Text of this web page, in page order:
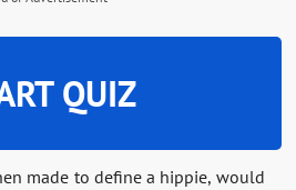
QUIZ
made to define a hippie, would